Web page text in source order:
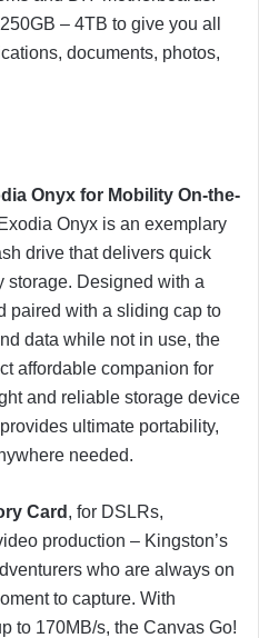
– 4TB to give you all
documents, photos,
a Onyx for Mobility On-the-
Onyx is an exemplary
drive that delivers quick
storage. Designed with a
paired with a sliding cap to
data while not in use, the
affordable companion for
and reliable storage device
ultimate portability,
needed.
Card , for DSLRs,
production – Kingston’s
who are always on
to capture. With
to 170MB/s, the Canvas Go!